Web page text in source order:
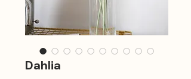
Dahlia